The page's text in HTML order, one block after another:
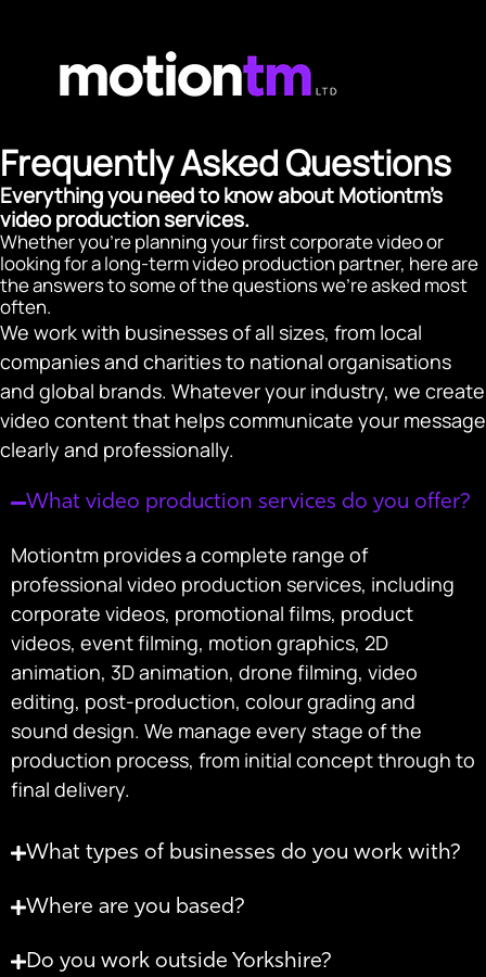
Frequently Asked Questions
Everything you need to know about Motiontm's
video production services.
Whether you're planning your first corporate video or
looking for a long-term video production partner, here are
the answers to some of the questions we're asked most
often.
We work with businesses of all sizes, from local
companies and charities to national organisations
and global brands. Whatever your industry, we create
video content that helps communicate your message
clearly and professionally.
What video production services do you offer?
Motiontm provides a complete range of
professional video production services, including
corporate videos, promotional films, product
videos, event filming, motion graphics, 2D
animation, 3D animation, drone filming, video
editing, post-production, colour grading and
sound design. We manage every stage of the
production process, from initial concept through to
final delivery.
What types of businesses do you work with?
Where are you based?
Do you work outside Yorkshire?